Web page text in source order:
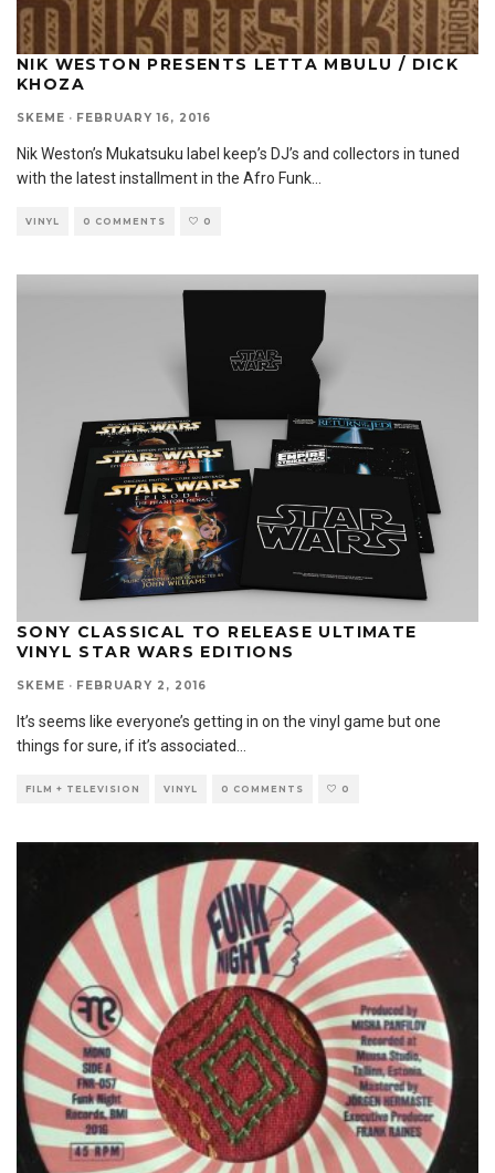
NIK WESTON PRESENTS LETTA MBULU / DICK
KHOZA
SKEME · FEBRUARY 16, 2016
Nik Weston’s Mukatsuku label keep’s DJ’s and collectors in tuned
with the latest installment in the Afro Funk
VINYL 0 COMMENTS 0
SONY CLASSICAL TO RELEASE ULTIMATE
VINYL STAR WARS EDITIONS
SKEME · FEBRUARY 2, 2016
It’s seems like everyone’s getting in on the vinyl game but one
things for sure, if it’s associated
FILM + TELEVISION VINYL 0 COMMENTS 0